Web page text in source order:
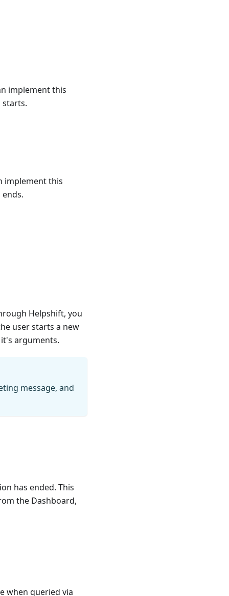
implement this
starts.
implement this
Helpshift, you
user starts a new
arguments.
message, and
has ended. This
the Dashboard,
when queried via